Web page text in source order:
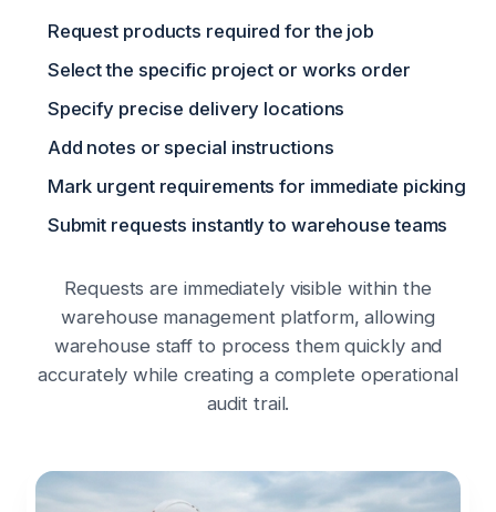
Request products required for the job
Select the specific project or works order
Specify precise delivery locations
Add notes or special instructions
Mark urgent requirements for immediate picking
Submit requests instantly to warehouse teams
Requests are immediately visible within the
warehouse management platform, allowing
warehouse staff to process them quickly and
accurately while creating a complete operational
audit trail.